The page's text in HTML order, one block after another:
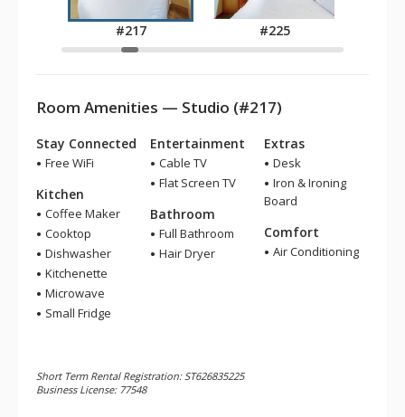
#217 #225
Room Amenities — Studio (#217)
Stay Connected
Free WiFi
Kitchen
Coffee Maker
Cooktop
Dishwasher
Kitchenette
Microwave
Small Fridge
Entertainment
Cable TV
Flat Screen TV
Bathroom
Full Bathroom
Hair Dryer
Extras
Desk
Iron & Ironing
Board
Comfort
Air Conditioning
Short Term Rental Registration: ST626835225
Business License: 77548